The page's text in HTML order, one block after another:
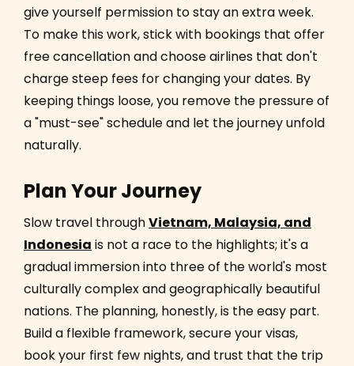
give yourself permission to stay an extra week.
To make this work, stick with bookings that offer
free cancellation and choose airlines that don't
charge steep fees for changing your dates. By
keeping things loose, you remove the pressure of
a "must-see" schedule and let the journey unfold
naturally.
Plan Your Journey
Slow travel throughVietnam, Malaysia, and
Indonesia is not a race to the highlights; it's a
gradual immersion into three of the world's most
culturally complex and geographically beautiful
nations. The planning, honestly, is the easy part.
Build a flexible framework, secure your visas,
book your first few nights, and trust that the trip